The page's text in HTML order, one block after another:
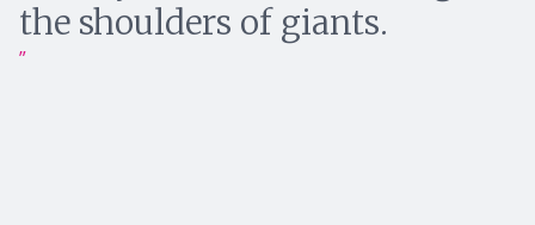
the shoulders of giants.